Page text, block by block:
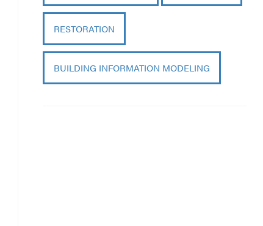
RESTORATION
BUILDING INFORMATION MODELING